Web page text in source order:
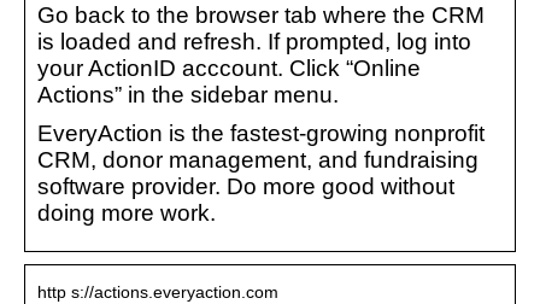
Go back to the browser tab where the CRM
is loaded and refresh. If prompted, log into
your ActionID acccount. Click “Online
Actions” in the sidebar menu.
EveryAction is the fastest-growing nonprofit
CRM, donor management, and fundraising
software provider. Do more good without
doing more work.
http s://actions.everyaction.com